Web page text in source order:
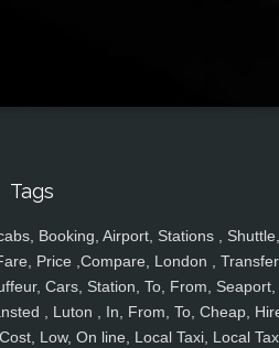
Tags
Booking, Airport, Stations , Shuttle,
Price ,Compare, London ,
Cars, Station, To, From, Seaport,
, Luton , In, From, To, Cheap,
Low, On line, Local Taxi, Local